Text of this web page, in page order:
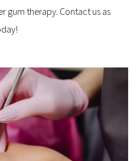
gum therapy. Contact us as